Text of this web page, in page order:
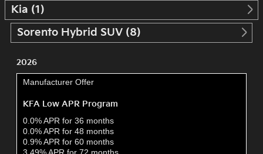
Kia (1)
Sorento Hybrid SUV (8)
2026
Manufacturer Offer
KFA Low APR Program
0.0% APR for 36 months
0.0% APR for 48 months
0.9% APR for 60 months
3.49% APR for 72 months